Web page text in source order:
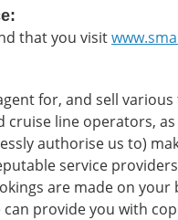
that you visit
for, and sell
cruise line operators,
authorise us to)
service
are made on
can provide you with